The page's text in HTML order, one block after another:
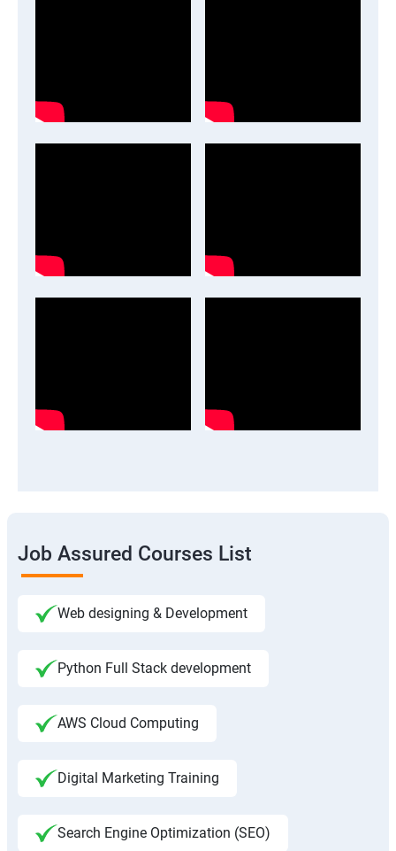
Job Assured Courses List
Web designing & Development
Python Full Stack development
AWS Cloud Computing
Digital Marketing Training
Search Engine Optimization (SEO)